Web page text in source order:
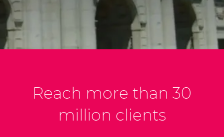
Reach more than 30
million clients